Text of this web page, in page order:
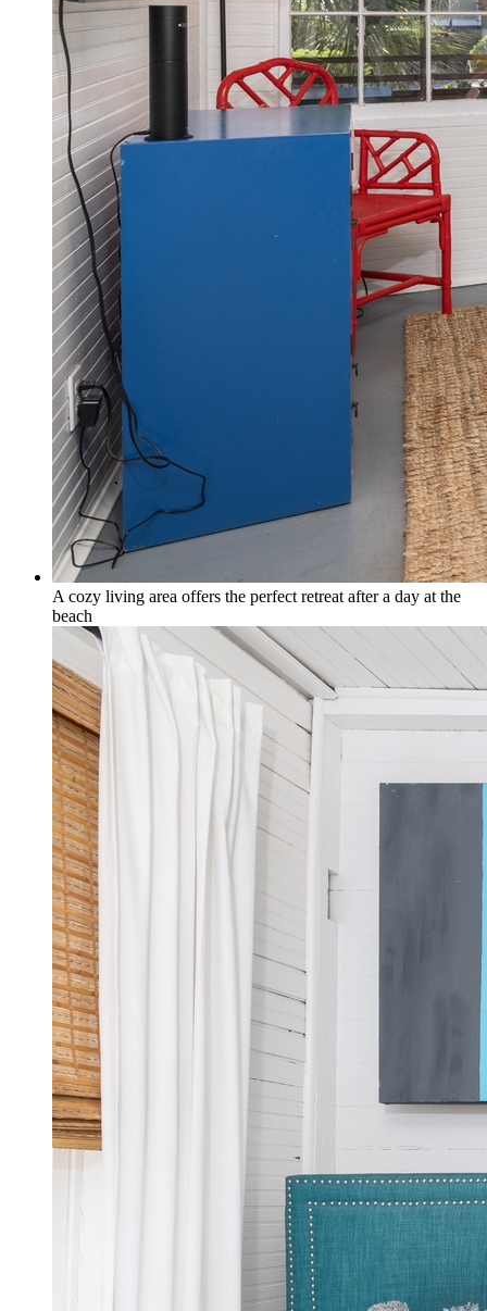
A cozy living area offers the perfect retreat after a day at the
beach